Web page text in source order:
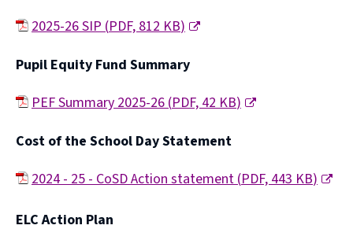
p
n
s
e
w
i
2025-26 SIP(PDF,812 KB)
o
p
n
s
e
Pupil Equity Fund Summary
PEF Summary 2025-26(PDF,42 KB)
p
n
Cost of the School Day Statement
2024 - 25 - CoSD Action statement(PDF,443 KB)
o
ELC Action Plan